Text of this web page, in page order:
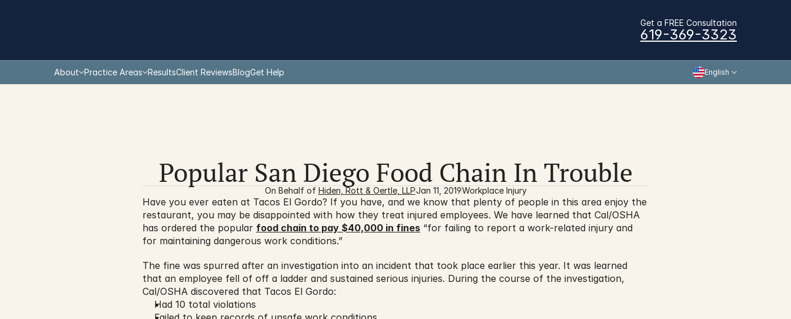
Get a FREE Consultation
619-369-3323
About Practice Areas ResultsClient ReviewsBlogGet Help English
Popular San Diego Food Chain In Trouble
On Behalf of Hiden, Rott & Oertle, LLPJan 11, 2019Workplace Injury
Have you ever eaten at Tacos El Gordo? If you have, and we know that plenty of people in this area enjoy the
restaurant, you may be disappointed with how they treat injured employees. We have learned that Cal/OSHA
has ordered the popular food chain to pay $40,000 in fines “for failing to report a work-related injury and
for maintaining dangerous work conditions.”
The fine was spurred after an investigation into an incident that took place earlier this year. It was learned
that an employee fell of off a ladder and sustained serious injuries. During the course of the investigation,
Cal/OSHA discovered that Tacos El Gordo:
Had 10 total violations